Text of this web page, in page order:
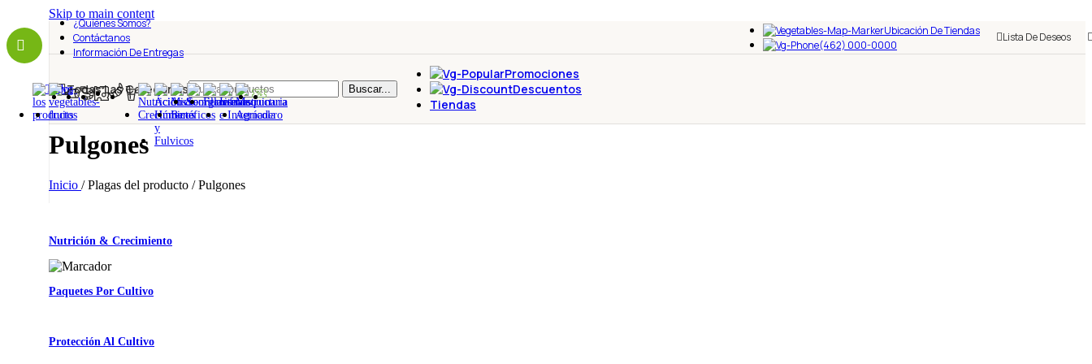
Skip to main content
¿Quiénes Somos?
Contáctanos
Información De Entregas
Ubicación De Tiendas
(462) 000-0000
Lista De Deseos
Todas Las Categorías Buscar...
Promociones
Descuentos
Tiendas
Pulgones
Inicio / Plagas del producto / Pulgones
Nutrición & Crecimiento
Paquetes Por Cultivo
Protección Al Cultivo